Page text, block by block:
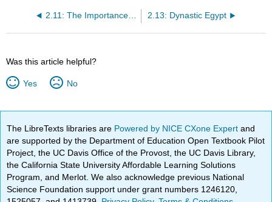
2.11: The Importance of the Israelites and Ancient Israel 2.13: Dynastic Egypt
Was this article helpful?
Yes No
The LibreTexts libraries are Powered by NICE CXone Expertand
are supported by the Department of Education Open Textbook Pilot
Project, the UC Davis Office of the Provost, the UC Davis Library,
the California State University Affordable Learning Solutions
Program, and Merlot. We also acknowledge previous National
Science Foundation support under grant numbers 1246120,